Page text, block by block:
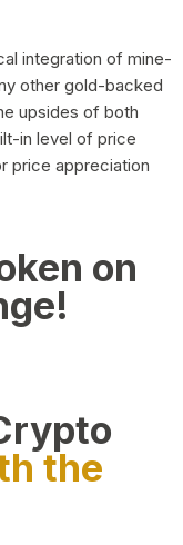
integration of mine-
other gold-backed
upsides of both
in level of price
price appreciation
on
the